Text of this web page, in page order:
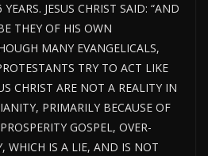
JESUS CHRIST SAID: “AND
THEY OF HIS OWN
MANY EVANGELICALS,
TRY TO ACT LIKE
CHRIST ARE NOT A REALITY IN
PRIMARILY BECAUSE OF
GOSPEL, OVER-
WHICH IS A LIE, AND IS NOT